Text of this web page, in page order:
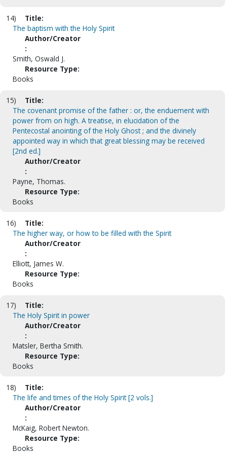
14)
Title:
The baptism with the Holy Spirit
Author/Creator
:
Smith, Oswald J.
Resource Type:
Books
15)
Title:
The covenant promise of the father : or, the enduement with
power from on high. A treatise, in elucidation of the
Pentecostal anointing of the Holy Ghost ; and the divinely
appointed way in which that great blessing may be received
[2nd ed.]
Author/Creator
:
Payne, Thomas.
Resource Type:
Books
16)
Title:
The higher way, or how to be filled with the Spirit
Author/Creator
:
Elliott, James W.
Resource Type:
Books
17)
Title:
The Holy Spirit in power
Author/Creator
:
Matsler, Bertha Smith.
Resource Type:
Books
18)
Title:
The life and times of the Holy Spirit [2 vols.]
Author/Creator
:
McKaig, Robert Newton.
Resource Type:
Books